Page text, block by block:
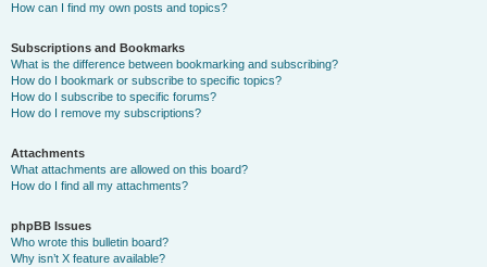
How can I find my own posts and topics?
Subscriptions and Bookmarks
What is the difference between bookmarking and subscribing?
How do I bookmark or subscribe to specific topics?
How do I subscribe to specific forums?
How do I remove my subscriptions?
Attachments
What attachments are allowed on this board?
How do I find all my attachments?
phpBB Issues
Who wrote this bulletin board?
Why isn’t X feature available?